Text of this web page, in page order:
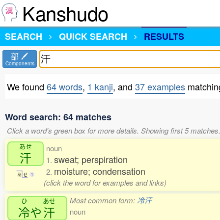
Kanshudo
SEARCH
QUICK SEARCH RESULTS
部
Components
We found 64 words, 1 kanji, and 37 examples
Word search: 64 matches
Click a word's green box for more details. Showing first 5 matches.
あせ
汗
あ せ 1
noun
1. sweat; perspiration
2. moisture; condensation
(click the word for examples and links)
ひ
冷や
あせ
汗
Most common form: 冷汗
noun